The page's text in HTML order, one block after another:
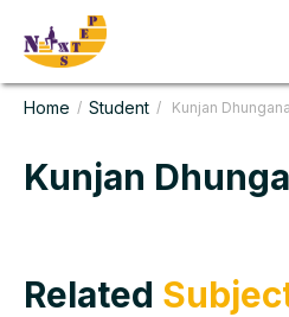
Home / Student / Kunjan Dhungana
Kunjan
Related